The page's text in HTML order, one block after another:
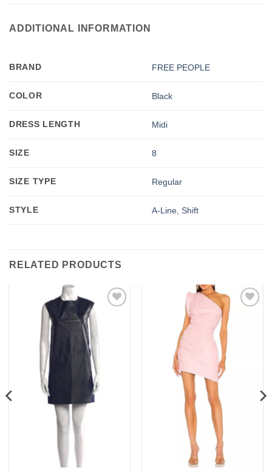
ADDITIONAL INFORMATION
BRAND FREE PEOPLE
COLOR Black
DRESS LENGTH Midi
SIZE 8
SIZE TYPE Regular
STYLE A-Line,Shift
RELATED PRODUCTS